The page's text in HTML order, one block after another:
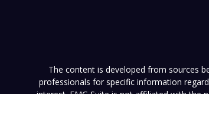
The content is developed from sources
professionals for specific information
interest. FMG Suite is not affiliated with the